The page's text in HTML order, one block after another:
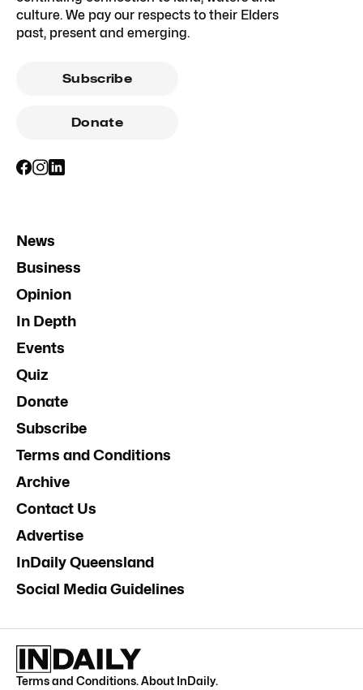
culture. We pay our respects to their Elders
past, present and emerging.
Subscribe
Donate
News
Business
Opinion
In Depth
Events
Quiz
Donate
Subscribe
Terms and Conditions
Archive
Contact Us
Advertise
InDaily Queensland
Social Media Guidelines
Terms and Conditions.About InDaily.